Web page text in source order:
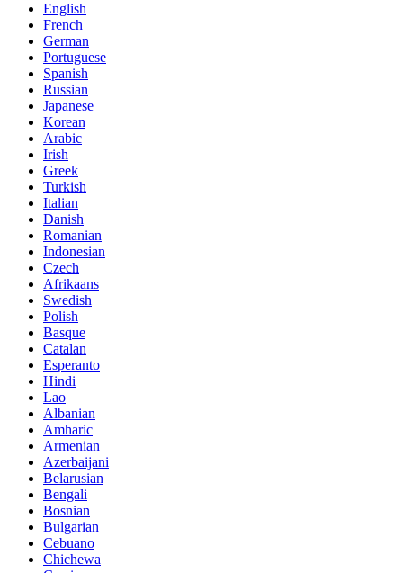
English
French
German
Portuguese
Spanish
Russian
Japanese
Korean
Arabic
Irish
Greek
Turkish
Italian
Danish
Romanian
Indonesian
Czech
Afrikaans
Swedish
Polish
Basque
Catalan
Esperanto
Hindi
Lao
Albanian
Amharic
Armenian
Azerbaijani
Belarusian
Bengali
Bosnian
Bulgarian
Cebuano
Chichewa